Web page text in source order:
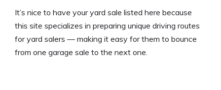
It’s nice to have your yard sale listed here because
this site specializes in preparing unique driving routes
for yard salers — making it easy for them to bounce
from one garage sale to the next one.